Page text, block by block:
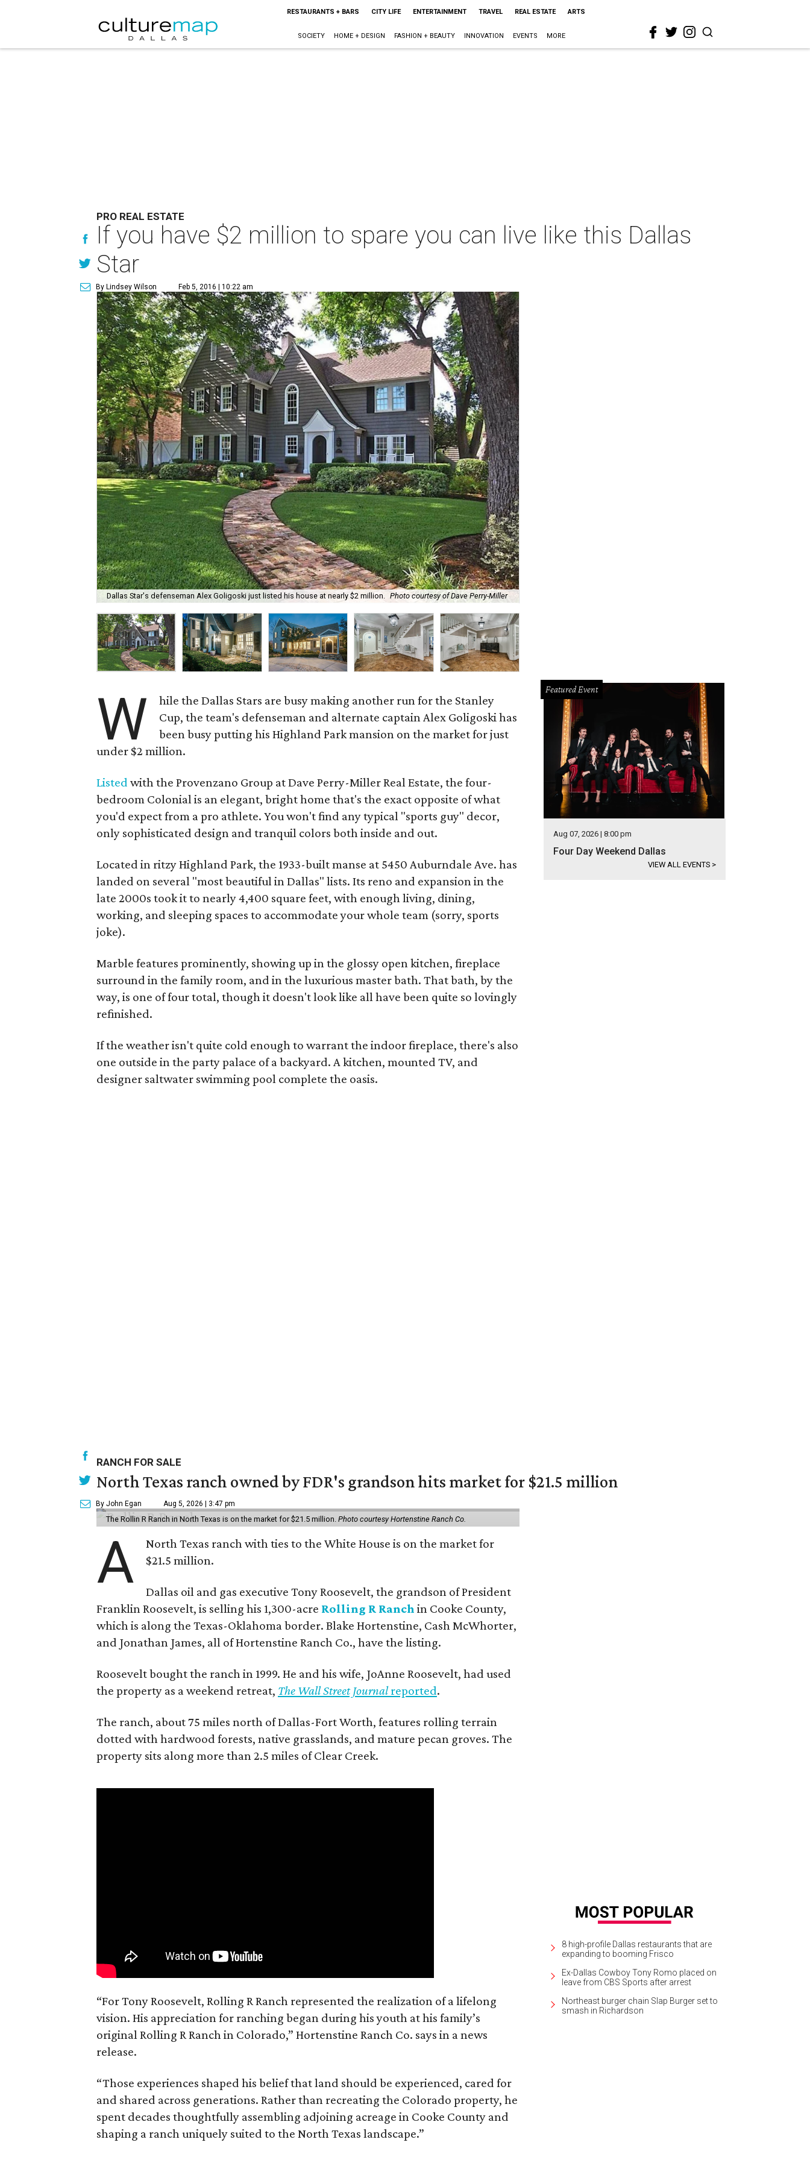
RESTAURANTS + BARS CITY LIFE ENTERTAINMENT TRAVEL REAL ESTATE ARTS
SOCIETY HOME + DESIGN FASHION + BEAUTY INNOVATION EVENTS MORE
PRO REAL ESTATE
If you have $2 million to spare you can live like this Dallas
Star
By Lindsey Wilson Feb 5, 2016 | 10:22 am
Dallas Star's defenseman Alex Goligoski just listed his house at nearly $2 million. Photo courtesy of Dave Perry-Miller
W
hile the Dallas Stars are busy making another run for the Stanley
Cup, the team's defenseman and alternate captain Alex Goligoski has
been busy putting his Highland Park mansion on the market for just
under $2 million.
Listed with the Provenzano Group at Dave Perry-Miller Real Estate, the four-
bedroom Colonial is an elegant, bright home that's the exact opposite of what
you'd expect from a pro athlete. You won't find any typical "sports guy" decor,
only sophisticated design and tranquil colors both inside and out.
Located in ritzy Highland Park, the 1933-built manse at 5450 Auburndale Ave. has
landed on several "most beautiful in Dallas" lists. Its reno and expansion in the
late 2000s took it to nearly 4,400 square feet, with enough living, dining,
working, and sleeping spaces to accommodate your whole team (sorry, sports
joke).
Marble features prominently, showing up in the glossy open kitchen, fireplace
surround in the family room, and in the luxurious master bath. That bath, by the
way, is one of four total, though it doesn't look like all have been quite so lovingly
refinished.
If the weather isn't quite cold enough to warrant the indoor fireplace, there's also
one outside in the party palace of a backyard. A kitchen, mounted TV, and
designer saltwater swimming pool complete the oasis.
Featured Event
Aug 07, 2026 | 8:00 pm
Four Day Weekend Dallas
VIEW ALL EVENTS >
RANCH FOR SALE
North Texas ranch owned by FDR's grandson hits market for $21.5 million
By John Egan Aug 5, 2026 | 3:47 pm
The Rollin R Ranch in North Texas is on the market for $21.5 million. Photo courtesy Hortenstine Ranch Co.
A
North Texas ranch with ties to the White House is on the market for
$21.5 million.
Dallas oil and gas executive Tony Roosevelt, the grandson of President
Franklin Roosevelt, is selling his 1,300-acre Rolling R Ranch in Cooke County,
which is along the Texas-Oklahoma border. Blake Hortenstine, Cash McWhorter,
and Jonathan James, all of Hortenstine Ranch Co., have the listing.
Roosevelt bought the ranch in 1999. He and his wife, JoAnne Roosevelt, had used
the property as a weekend retreat, The Wall Street Journalreported.
The ranch, about 75 miles north of Dallas-Fort Worth, features rolling terrain
dotted with hardwood forests, native grasslands, and mature pecan groves. The
property sits along more than 2.5 miles of Clear Creek.
“For Tony Roosevelt, Rolling R Ranch represented the realization of a lifelong
vision. His appreciation for ranching began during his youth at his family’s
original Rolling R Ranch in Colorado,” Hortenstine Ranch Co. says in a news
release.
“Those experiences shaped his belief that land should be experienced, cared for
and shared across generations. Rather than recreating the Colorado property, he
spent decades thoughtfully assembling adjoining acreage in Cooke County and
shaping a ranch uniquely suited to the North Texas landscape.”
8 high-profile Dallas restaurants that are
expanding to booming Frisco
Ex-Dallas Cowboy Tony Romo placed on
leave from CBS Sports after arrest
Northeast burger chain Slap Burger set to
smash in Richardson